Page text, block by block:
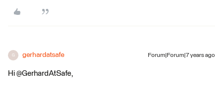
G gerhardatsafe Forum|Forum|7 years ago
Hi @GerhardAtSafe,